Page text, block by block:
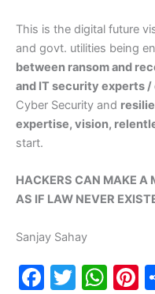
This is the digital future
and govt. utilities being
between ransom and
and IT security experts
Cyber Security and
expertise, vision,
start.
HACKERS CAN MAKE A
AS IF LAW NEVER
Sanjay Sahay
F
T
W